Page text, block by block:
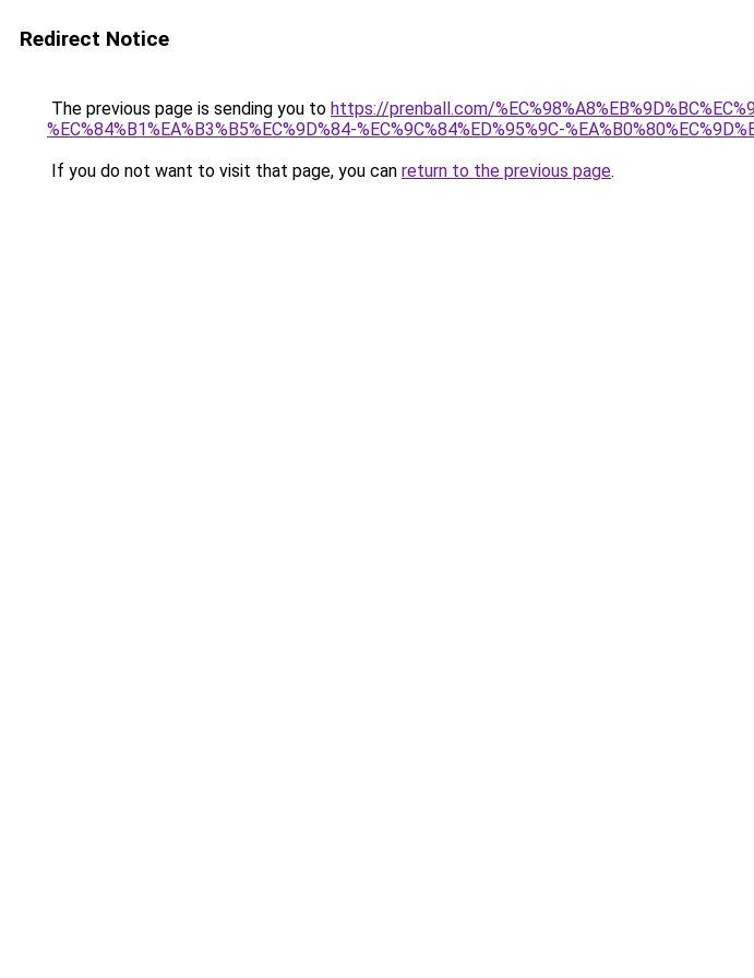
Redirect Notice
The previous page is sending you to https://prenball.com/
%EC%84%B1%EA%B3%B5%EC%9D%84-%EC%9C%84%ED%95%9C-
If you do not want to visit that page, you can return to the previous page.